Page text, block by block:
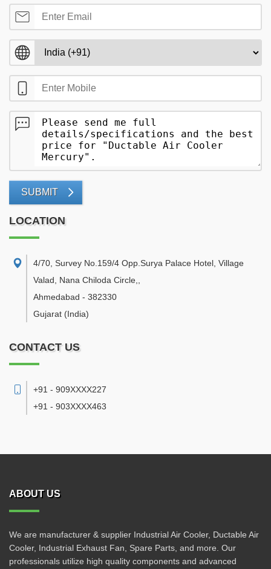
SUBMIT
LOCATION
4/70, Survey No.159/4 Opp.Surya Palace Hotel, Village
Valad, Nana Chiloda Circle,
Ahmedabad - 382330
Gujarat (India)
CONTACT US
+91 - 909XXXX227
+91 - 903XXXX463
ABOUT US
We are manufacturer & supplier Industrial Air Cooler, Ductable Air
Cooler, Industrial Exhaust Fan, Spare Parts, and more. Our
professionals utilize high quality components and advanced